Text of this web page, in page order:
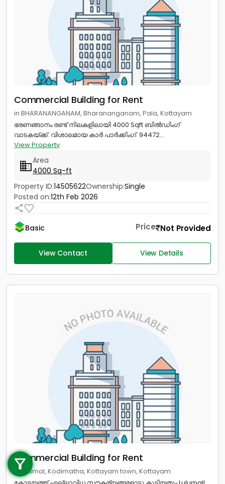
Call us
+91 9747 000 857
Commercial Building for Rent
in BHARANANGANAM, Bharananganam, Pala, Kottayam
ഭരണങ്ങാനം രണ്ട് നിലകളിലായി 4000 Sqft ബിൽഡിംഗ്
വാടകയ്ക്ക്. വിശാലമായ കാർ പാർക്കിംഗ്. 94472...
View Property
Area
4000 Sq-ft
Property ID:14505622Ownership:Single
Posted on:12th Feb 2026
Basic Price Not Provided
View Contact View Details
Commercial Building for Rent
in lulumal, Kodimatha, Kottayam town, Kottayam